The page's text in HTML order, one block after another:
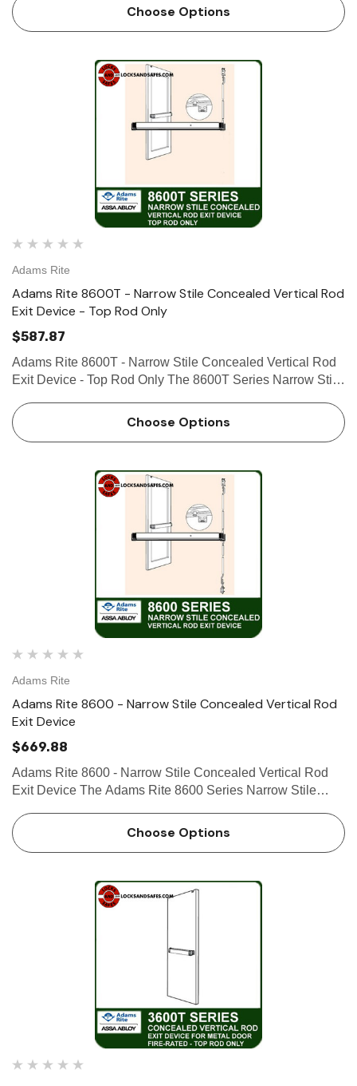
that require a lifesafety exit device with concealed
vertical…
Choose Options
Adams Rite
Adams Rite 8600T - Narrow Stile Concealed Vertical Rod
Exit Device - Top Rod Only
$587.87
Adams Rite 8600T - Narrow Stile Concealed Vertical Rod
Exit Device - Top Rod Only The 8600T Series Narrow Stile
stile aluminum applications that require a lifesafety exit …
Choose Options
Adams Rite
Adams Rite 8600 - Narrow Stile Concealed Vertical Rod
Exit Device
$669.88
Adams Rite 8600 - Narrow Stile Concealed Vertical Rod
Exit Device The Adams Rite 8600 Series Narrow Stile
stile aluminum applications that require a lifesafety exit
device…
Choose Options